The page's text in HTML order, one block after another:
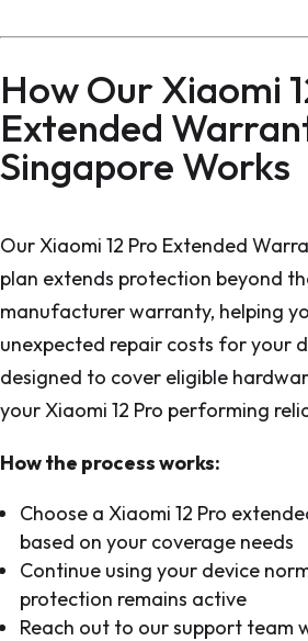
How Our Xiaomi
Extended
Singapore Works
Our Xiaomi 12 Pro Extended
plan extends protection beyond
manufacturer warranty, helping
unexpected repair costs for your
designed to cover eligible
your Xiaomi 12 Pro performing
How the process works:
Choose a Xiaomi 12 Pro
based on your coverage needs
Continue using your device
protection remains active
Reach out to our support team